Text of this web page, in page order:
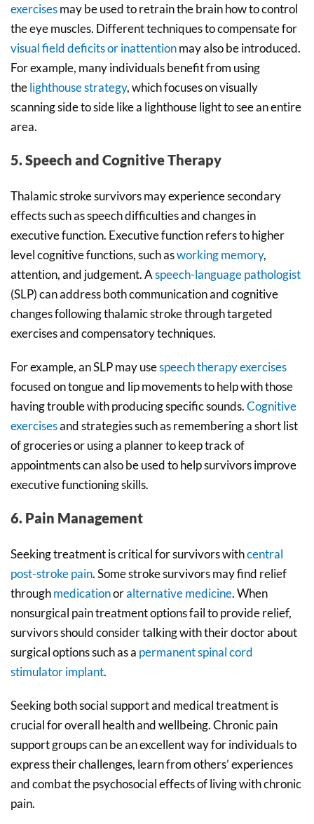
exercisesmay be used to retrain the brain how to control
the eye muscles. Different techniques to compensate for
visual field deficits or inattentionmay also be introduced.
For example, many individuals benefit from using
thelighthouse strategy, which focuses on visually
scanning side to side like a lighthouse light to see an entire
area.
5. Speech and Cognitive Therapy
Thalamic stroke survivors may experience secondary
effects such as speech difficulties and changes in
executive function. Executive function refers to higher
level cognitive functions, such asworking memory,
attention, and judgement. Aspeech-language pathologist
(SLP) can address both communication and cognitive
changes following thalamic stroke through targeted
exercises and compensatory techniques.
For example, an SLP may usespeech therapy exercises
focused on tongue and lip movements to help with those
having trouble with producing specific sounds.Cognitive
exercisesand strategies such as remembering a short list
of groceries or using a planner to keep track of
appointments can also be used to help survivors improve
executive functioning skills.
6. Pain Management
Seeking treatment is critical for survivors withcentral
post-stroke pain. Some stroke survivors may find relief
throughmedicationoralternative medicine. When
nonsurgical pain treatment options fail to provide relief,
survivors should consider talking with their doctor about
surgical options such as a permanent spinal cord
stimulator implant.
Seeking both social support and medical treatment is
crucial for overall health and wellbeing. Chronic pain
support groups can be an excellent way for individuals to
express their challenges, learn from others’ experiences
and combat the psychosocial effects of living with chronic
pain.